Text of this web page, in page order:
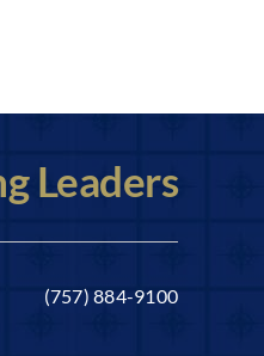
Leaders
(757) 884-9100